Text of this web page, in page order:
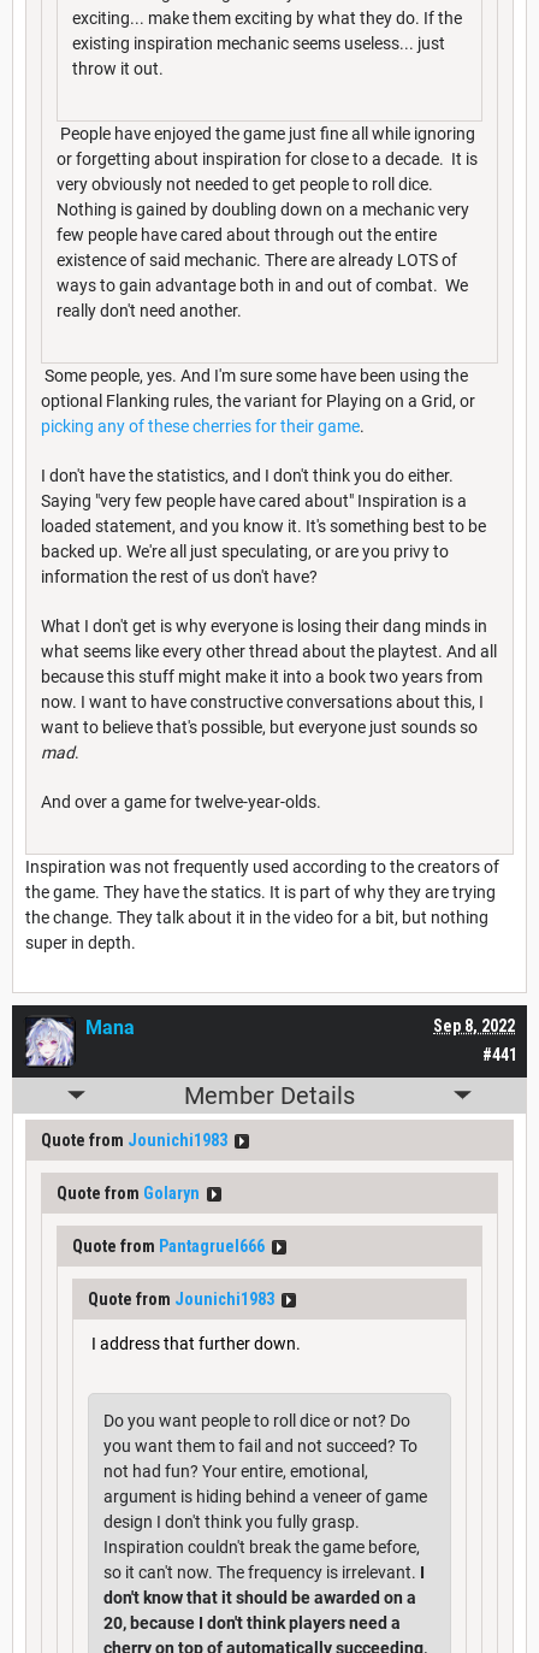
exciting... make them exciting by what they do. If the
existing inspiration mechanic seems useless... just
throw it out.
People have enjoyed the game just fine all while ignoring
or forgetting about inspiration for close to a decade. It is
very obviously not needed to get people to roll dice.
Nothing is gained by doubling down on a mechanic very
few people have cared about through out the entire
existence of said mechanic. There are already LOTS of
ways to gain advantage both in and out of combat. We
really don't need another.
Some people, yes. And I'm sure some have been using the
optional Flanking rules, the variant for Playing on a Grid, or
picking any of these cherries for their game.
I don't have the statistics, and I don't think you do either.
Saying "very few people have cared about" Inspiration is a
loaded statement, and you know it. It's something best to be
backed up. We're all just speculating, or are you privy to
information the rest of us don't have?
What I don't get is why everyone is losing their dang minds in
what seems like every other thread about the playtest. And all
because this stuff might make it into a book two years from
now. I want to have constructive conversations about this, I
want to believe that's possible, but everyone just sounds so
mad.
And over a game for twelve-year-olds.
Inspiration was not frequently used according to the creators of
the game. They have the statics. It is part of why they are trying
the change. They talk about it in the video for a bit, but nothing
super in depth.
#441
Sep 8, 2022
Mana
Member Details
Quote from Jounichi1983
Quote from Golaryn
Quote from Pantagruel666
Quote from Jounichi1983
I address that further down.
Do you want people to roll dice or not? Do
you want them to fail and not succeed? To
not had fun? Your entire, emotional,
argument is hiding behind a veneer of game
design I don't think you fully grasp.
Inspiration couldn't break the game before,
so it can't now. The frequency is irrelevant. I
don't know that it should be awarded on a
20, because I don't think players need a
cherry on top of automatically succeeding,